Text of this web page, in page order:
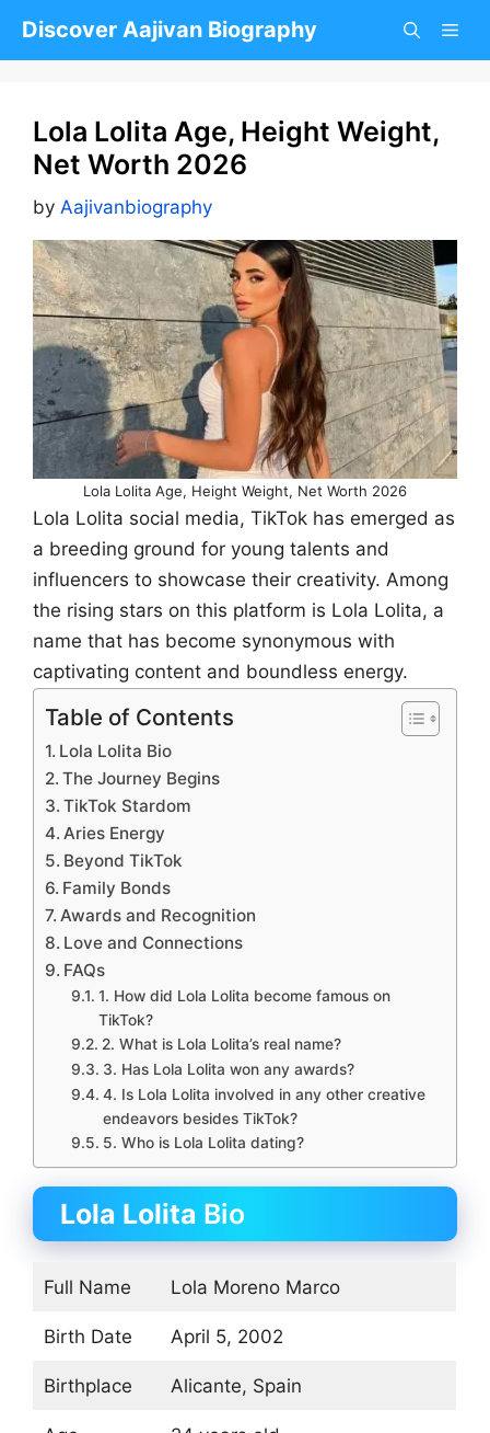
Discover Aajivan Biography
Lola Lolita Age, Height Weight,
Net Worth 2026
by Aajivanbiography
Lola Lolita Age, Height Weight, Net Worth 2026
Lola Lolita social media, TikTok has emerged as
a breeding ground for young talents and
influencers to showcase their creativity. Among
the rising stars on this platform is Lola Lolita, a
name that has become synonymous with
captivating content and boundless energy.
Table of Contents
Lola Lolita Bio
The Journey Begins
TikTok Stardom
Aries Energy
Beyond TikTok
Family Bonds
Awards and Recognition
Love and Connections
FAQs
1. How did Lola Lolita become famous on
TikTok?
2. What is Lola Lolita’s real name?
3. Has Lola Lolita won any awards?
4. Is Lola Lolita involved in any other creative
endeavors besides TikTok?
5. Who is Lola Lolita dating?
Lola Lolita Bio
Full Name Lola Moreno Marco
Birth Date April 5, 2002
Birthplace Alicante, Spain